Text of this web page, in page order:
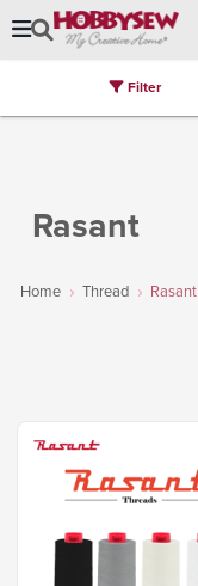
Brands Latest
Rasant
Home Thread Rasant
Filter